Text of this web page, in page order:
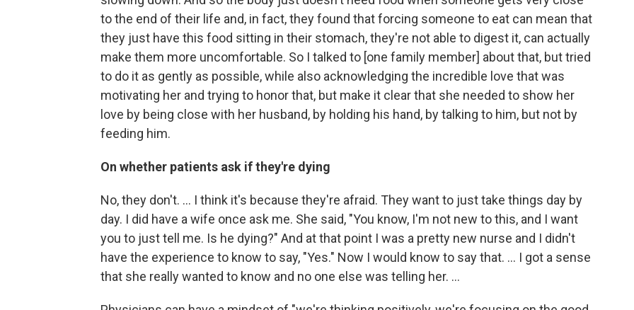
to the end of their life and, in fact, they found that forcing someone to eat can mean that
they just have this food sitting in their stomach, they're not able to digest it, can actually
make them more uncomfortable. So I talked to [one family member] about that, but tried
to do it as gently as possible, while also acknowledging the incredible love that was
motivating her and trying to honor that, but make it clear that she needed to show her
love by being close with her husband, by holding his hand, by talking to him, but not by
feeding him.
On whether patients ask if they're dying
No, they don't. ... I think it's because they're afraid. They want to just take things day by
day. I did have a wife once ask me. She said, "You know, I'm not new to this, and I want
you to just tell me. Is he dying?" And at that point I was a pretty new nurse and I didn't
have the experience to know to say, "Yes." Now I would know to say that. ... I got a sense
that she really wanted to know and no one else was telling her. ...